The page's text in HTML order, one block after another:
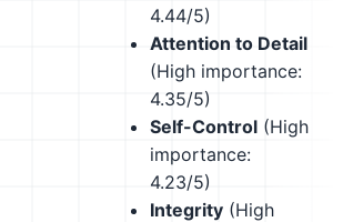
4.44/5)
Attention to Detail
(High importance:
4.35/5)
Self-Control (High
importance:
4.23/5)
Integrity (High